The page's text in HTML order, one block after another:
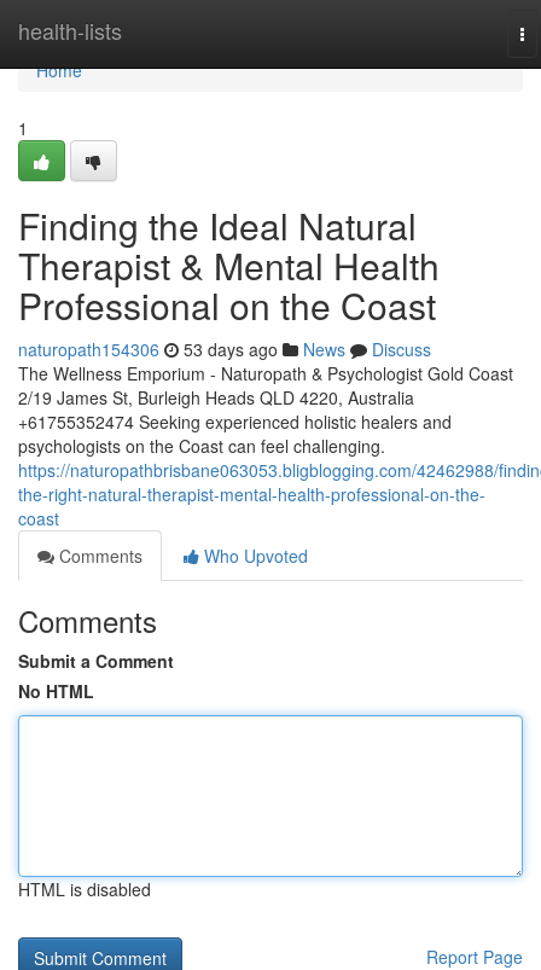
health-lists
Home
Home
1
Finding the Ideal Natural
Therapist & Mental Health
Professional on the Coast
naturopath154306 53 days ago News
Discuss
The Wellness Emporium - Naturopath & Psychologist Gold Coast
2/19 James St, Burleigh Heads QLD 4220, Australia
+61755352474 Seeking experienced holistic healers and
psychologists on the Coast can feel challenging.
https://naturopathbrisbane063053.bligblogging.com/42462988/
the-right-natural-therapist-mental-health-professional-on-the-
coast
Comments
Who Upvoted
Comments
Submit a Comment
No HTML
HTML is disabled
Report Page